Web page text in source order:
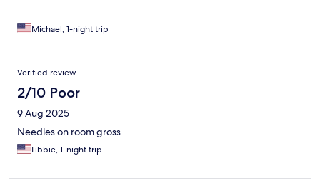
Michael, 1-night trip
Verified review
2/10 Poor
9 Aug 2025
Needles on room gross
Libbie, 1-night trip